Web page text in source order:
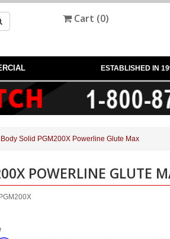
Cart (0)
ESTABLISHED IN
Body Solid PGM200X Powerline Glute Max
POWERLINE GLUTE